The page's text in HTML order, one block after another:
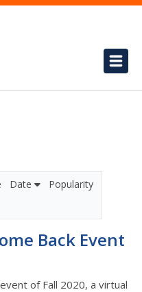
Date Popularity
Back Event
of Fall 2020, a virtual